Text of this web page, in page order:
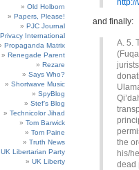
Old Holborn
Papers, Please!
PJC Journal
Privacy International
Propaganda Matrix
Renegade Parent
Rezare
Says Who?
Shortwave Music
SpyBlog
Stef’s Blog
Technicolor Jihad
Tom Barwick
Tom Paine
Truth News
UK Libertarian Party
UK Liberty
and finally:
A. 5.
the
his/
dead